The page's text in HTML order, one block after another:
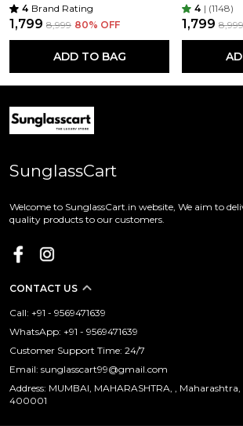
4 Brand Rating
₹1,799 ₹8,999 80% OFF
ADD TO BAG
4 | (1148)
₹1,799 ₹8,999
SunglassCart
Welcome to SunglassCart.in website, We aim to
quality products to our customers.
CONTACT US
Call: +91 - 9569471639
WhatsApp: +91 - 9569471639
Customer Support Time: 24/7
Email: sunglasscart99@gmail.com
Address: MUMBAI, MAHARASHTRA, ,
400001